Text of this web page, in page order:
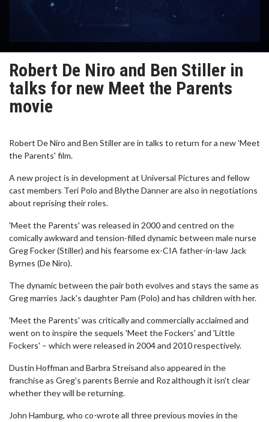
Robert De Niro and Ben Stiller in
talks for new Meet the Parents
movie
Robert De Niro and Ben Stiller are in talks to return for a new 'Meet
the Parents' film.
A new project is in development at Universal Pictures and fellow
cast members Teri Polo and Blythe Danner are also in negotiations
about reprising their roles.
'Meet the Parents' was released in 2000 and centred on the
comically awkward and tension-filled dynamic between male nurse
Greg Focker (Stiller) and his fearsome ex-CIA father-in-law Jack
Byrnes (De Niro).
The dynamic between the pair both evolves and stays the same as
Greg marries Jack's daughter Pam (Polo) and has children with her.
'Meet the Parents' was critically and commercially acclaimed and
went on to inspire the sequels 'Meet the Fockers' and 'Little
Fockers' – which were released in 2004 and 2010 respectively.
Dustin Hoffman and Barbra Streisand also appeared in the
franchise as Greg's parents Bernie and Roz although it isn't clear
whether they will be returning.
John Hamburg, who co-wrote all three previous movies in the